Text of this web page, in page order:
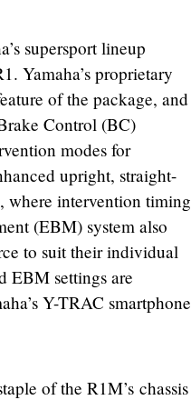
supersport lineup
Yamaha’s proprietary
of the package, and
Control (BC)
modes for
upright, straight-
where intervention timing
(EBM) system also
to suit their individual
EBM settings are
Y-TRAC smartphone
of the R1M’s chassis